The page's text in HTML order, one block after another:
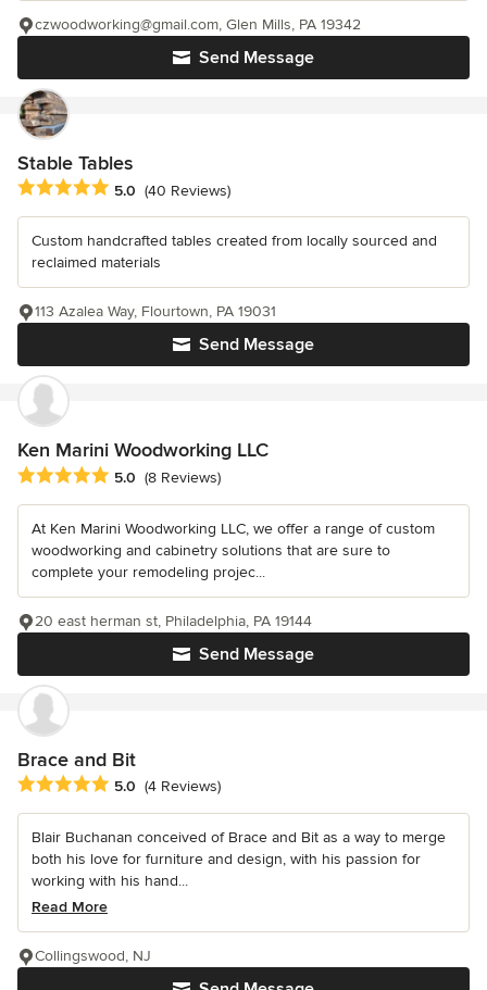
Send Message
czwoodworking@gmail.com, Glen Mills, PA 19342
Stable Tables
Average rating: 5 out of 5 stars
5.0 (40 Reviews)
Custom handcrafted tables created from locally sourced and
reclaimed materials
Send Message
113 Azalea Way, Flourtown, PA 19031
Ken Marini Woodworking LLC
Average rating: 5 out of 5 stars
5.0 (8 Reviews)
At Ken Marini Woodworking LLC, we offer a range of custom
woodworking and cabinetry solutions that are sure to
complete your remodeling projec...
Send Message
20 east herman st, Philadelphia, PA 19144
Brace and Bit
Average rating: 5 out of 5 stars
5.0 (4 Reviews)
Blair Buchanan conceived of Brace and Bit as a way to merge
both his love for furniture and design, with his passion for
working with his hand...
Read More
Collingswood, NJ